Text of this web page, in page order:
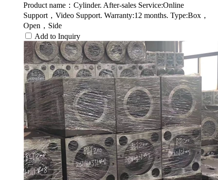
Product name：Cylinder. After-sales Service:Online
Support，Video Support. Warranty:12 months. Type:Box，
Open，Side
Add to Inquiry